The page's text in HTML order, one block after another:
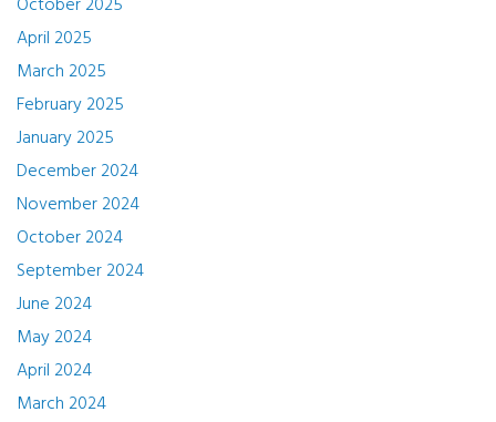
April 2025
March 2025
February 2025
January 2025
December 2024
November 2024
October 2024
September 2024
June 2024
May 2024
April 2024
March 2024